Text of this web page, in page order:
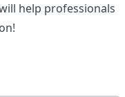
help professionals